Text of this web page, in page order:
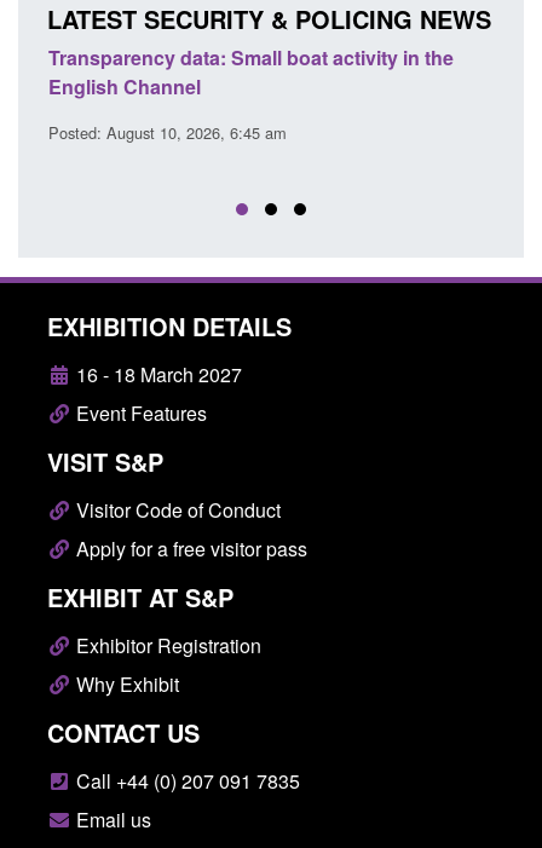
LATEST SECURITY & POLICING NEWS
Transparency data: Small boat activity in the
English Channel
Posted: August 10, 2026, 6:45 am
EXHIBITION DETAILS
16 - 18 March 2027
Event Features
VISIT S&P
Visitor Code of Conduct
Apply for a free visitor pass
EXHIBIT AT S&P
Exhibitor Registration
Why Exhibit
CONTACT US
Call +44 (0) 207 091 7835
Email us